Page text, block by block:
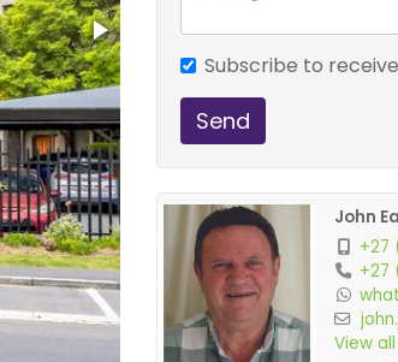
Subscribe to
Send
John
+27
+27
View